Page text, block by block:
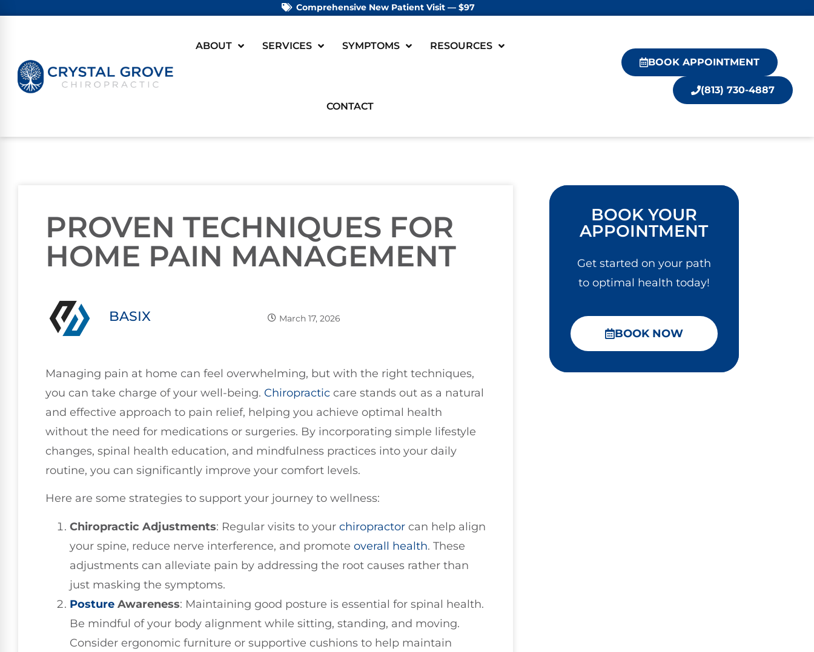
Comprehensive New Patient Visit — $97
ABOUT SERVICES SYMPTOMS RESOURCES
CONTACT
BOOK APPOINTMENT
(813) 730-4887
PROVEN TECHNIQUES FOR
HOME PAIN MANAGEMENT
BASIX March 17, 2026
Managing pain at home can feel overwhelming, but with the right techniques,
you can take charge of your well-being. Chiropractic care stands out as a natural
and effective approach to pain relief, helping you achieve optimal health
without the need for medications or surgeries. By incorporating simple lifestyle
changes, spinal health education, and mindfulness practices into your daily
routine, you can significantly improve your comfort levels.
Here are some strategies to support your journey to wellness:
Chiropractic Adjustments: Regular visits to your chiropractor can help align
your spine, reduce nerve interference, and promote overall health. These
adjustments can alleviate pain by addressing the root causes rather than
just masking the symptoms.
Posture Awareness: Maintaining good posture is essential for spinal health.
Be mindful of your body alignment while sitting, standing, and moving.
Consider ergonomic furniture or supportive cushions to help maintain
BOOK YOUR
APPOINTMENT
Get started on your path
to optimal health today!
BOOK NOW